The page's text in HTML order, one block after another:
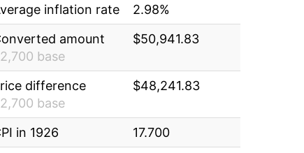
inflation rate
2.98%
amount
base
$50,941.83
difference
base
$48,241.83
in 1926
17.700